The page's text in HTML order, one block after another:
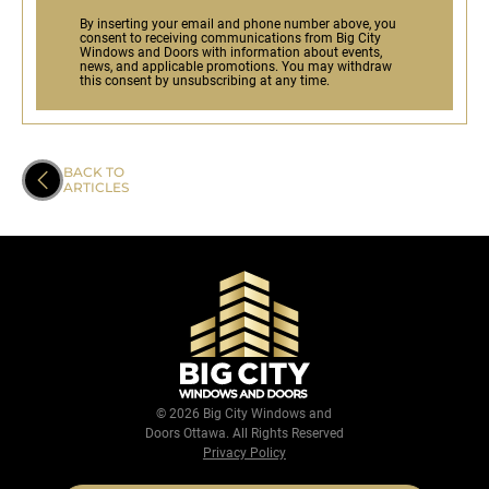
By inserting your email and phone number above, you
consent to receiving communications from Big City
Windows and Doors with information about events,
news, and applicable promotions. You may withdraw
this consent by unsubscribing at any time.
BACK TO
ARTICLES
© 2026 Big City Windows and
Doors Ottawa. All Rights Reserved
Privacy Policy